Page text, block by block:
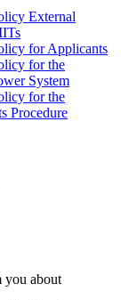
External
for Applicants
for the
System
for the
Procedure
about